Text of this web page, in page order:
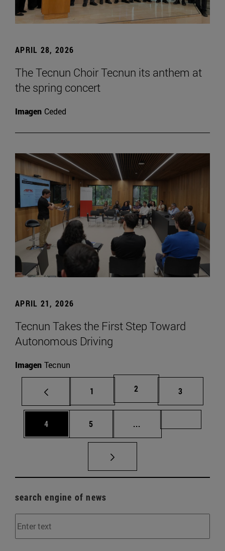
APRIL 28, 2026
The Tecnun Choir Tecnun its anthem at
the spring concert
Imagen Ceded
APRIL 21, 2026
Tecnun Takes the First Step Toward
Autonomous Driving
Imagen Tecnun
Page
1 Page
2 Page
3
Page
4 Page
5 ...
search engine of news